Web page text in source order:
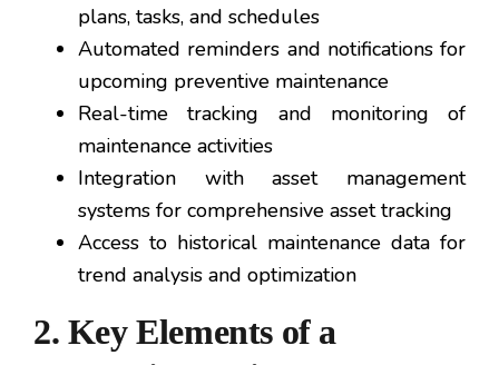
plans, tasks, and schedules
Automated reminders and notifications for
upcoming preventive maintenance
Real-time tracking and monitoring of
maintenance activities
Integration with asset management
systems for comprehensive asset tracking
Access to historical maintenance data for
trend analysis and optimization
2. Key Elements of a